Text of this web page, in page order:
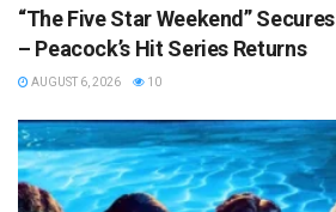
“The Five Star Weekend”
– Peacock’s Hit Series Returns
AUGUST 6, 2026 10